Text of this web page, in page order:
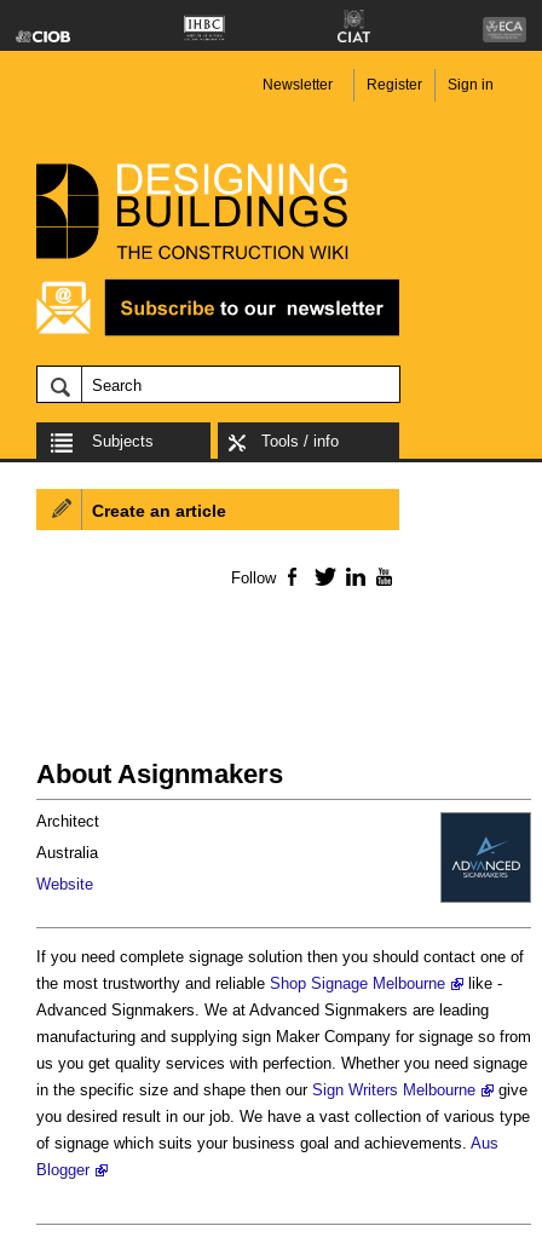
Newsletter Register Sign in
Subjects Tools / info
About Asignmakers
Architect
Australia
Website
If you need complete signage solution then you should contact one of
the most trustworthy and reliable Shop Signage Melbourne
like -
Advanced Signmakers. We at Advanced Signmakers are leading
manufacturing and supplying sign Maker Company for signage so from
us you get quality services with perfection. Whether you need signage
in the specific size and shape then our Sign Writers Melbourne
give
you desired result in our job. We have a vast collection of various type
of signage which suits your business goal and achievements. Aus
Blogger
Create an article
Follow Facebook
TwitterLinkedIn